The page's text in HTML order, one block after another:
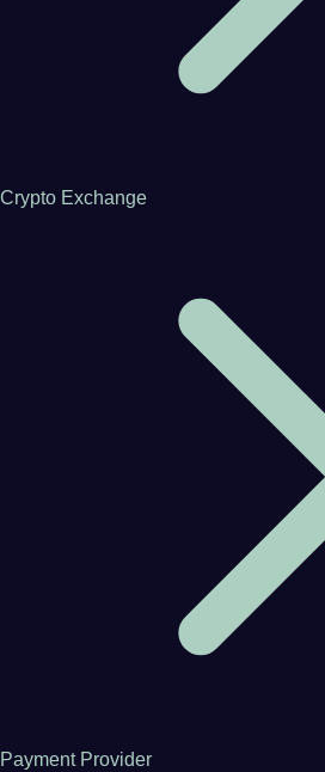
Crypto Exchange
Payment Provider